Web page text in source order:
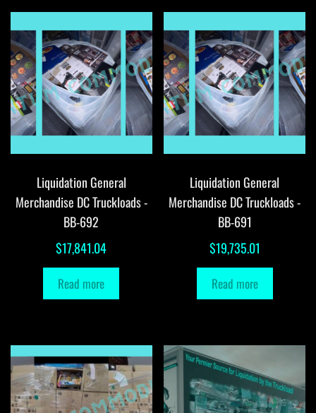
Liquidation General
Merchandise DC Truckloads -
BB-692
$17,841.04
Read more
Liquidation General
Merchandise DC Truckloads -
BB-691
$19,735.01
Read more